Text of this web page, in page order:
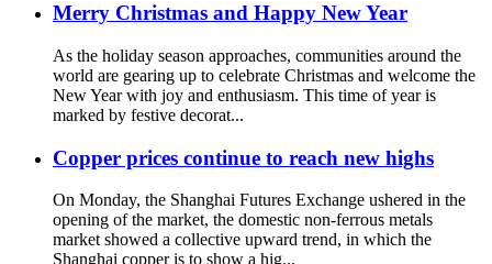
Merry Christmas and Happy New Year
As the holiday season approaches, communities around the
world are gearing up to celebrate Christmas and welcome the
New Year with joy and enthusiasm. This time of year is
marked by festive decorat...
Copper prices continue to reach new highs
On Monday, the Shanghai Futures Exchange ushered in the
opening of the market, the domestic non-ferrous metals
market showed a collective upward trend, in which the
Shanghai copper is to show a hig...